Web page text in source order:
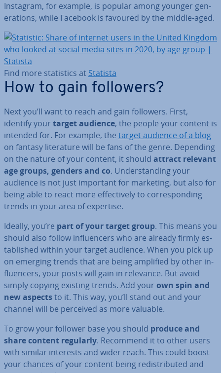
Instagram, for example, is popular among younger gen­
er­a­tions, while Facebook is favoured by the middle-aged.
Find more stat­ist­ics at Statista
How to gain followers?
Next you’ll want to reach and gain followers. First,
identify your target audience, the people your content is
intended for. For example, the target audience of a blog
on fantasy lit­er­at­ure will be fans of the genre. Depending
on the nature of your content, it should attract relevant
age groups, genders and co. Un­der­stand­ing your
audience is not just important for marketing, but also for
being able to react more ef­fect­ively to cor­res­pond­ing
trends in your area of expertise.
Ideally, you’re part of your target group. This means you
should also follow in­flu­en­cers who are already firmly es­
tab­lished within your target audience. When you pick up
on emerging trends that are being amplified by other in­
flu­en­cers, your posts will gain in relevance. But avoid
simply copying existing trends. Add your own spin and
new aspectsto it. This way, you’ll stand out and your
channel will be perceived as more valuable.
To grow your follower base you should produce and
share content regularly. Recommend it to other users
with similar interests and wider reach. This could boost
your chances of your content being re­dis­trib­uted and